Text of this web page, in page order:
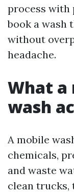
process with
book a wash
without
headache.
What a
wash
A mobile
chemicals,
and waste
clean trucks,